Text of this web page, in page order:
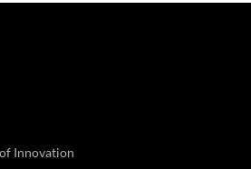
Innovation